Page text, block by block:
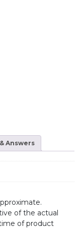
(32MM NO
Answers
of the actual
of product